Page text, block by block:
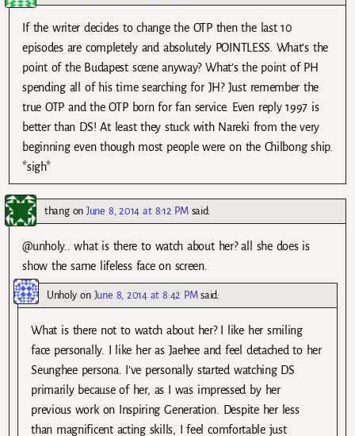
If the writer decides to change the OTP then the last 10
episodes are completely and absolutely POINTLESS. What’s the
point of the Budapest scene anyway? What’s the point of PH
spending all of his time searching for JH? Just remember the
true OTP and the OTP born for fan service. Even reply 1997 is
better than DS! At least they stuck with Nareki from the very
beginning even though most people were on the Chilbong ship.
*sigh*
thangonJune 8, 2014 at 8:12 PM said:
@unholy.. what is there to watch about her? all she does is
show the same lifeless face on screen.
Unholy on June 8, 2014 at 8:42 PM said:
What is there not to watch about her? I like her smiling
face personally. I like her as Jaehee and feel detached to her
Seunghee persona. I’ve personally started watching DS
primarily because of her, as I was impressed by her
previous work on Inspiring Generation. Despite her less
than magnificent acting skills, I feel comfortable just